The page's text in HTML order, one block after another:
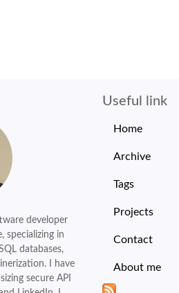
developer
specializing in
databases,
I have
secure API
Useful link
Home
Archive
Tags
Projects
Contact
About me